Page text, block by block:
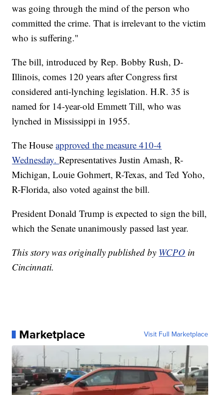
was going through the mind of the person who
committed the crime. That is irrelevant to the victim
who is suffering."
The bill, introduced by Rep. Bobby Rush, D-
Illinois, comes 120 years after Congress first
considered anti-lynching legislation. H.R. 35 is
named for 14-year-old Emmett Till, who was
lynched in Mississippi in 1955.
The Houseapproved the measure 410-4
Wednesday.Representatives Justin Amash, R-
Michigan, Louie Gohmert, R-Texas, and Ted Yoho,
R-Florida, also voted against the bill.
President Donald Trump is expected to sign the bill,
which the Senate unanimously passed last year.
This story was originally published by WCPO in
Cincinnati.
Marketplace Visit Full Marketplace